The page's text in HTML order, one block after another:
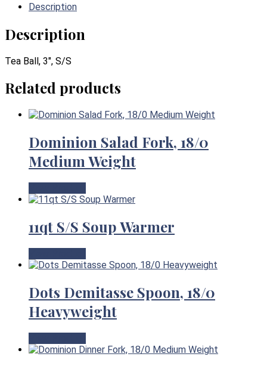
Description
Description
Tea Ball, 3″, S/S
Related products
Dominion Salad Fork, 18/0
Medium Weight
11qt S/S Soup Warmer
Dots Demitasse Spoon, 18/0
Heavyweight